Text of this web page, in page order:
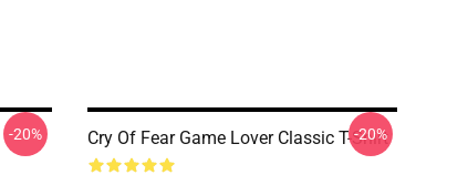
-20% Cry Of Fear Game Lover Classic T-Shirt
-20%